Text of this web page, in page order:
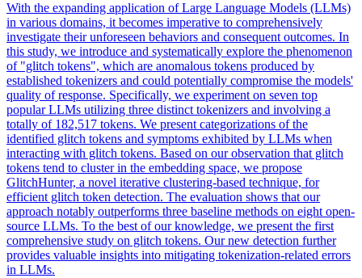
With the expanding application of Large Language Models (LLMs)
in various domains, it becomes imperative to comprehensively
investigate their unforeseen behaviors and consequent outcomes. In
this study, we introduce and systematically explore the phenomenon
of "glitch tokens", which are anomalous tokens produced by
established tokenizers and could potentially compromise the models'
quality of response. Specifically, we experiment on seven top
popular LLMs utilizing three distinct tokenizers and involving a
totally of 182,517 tokens. We present categorizations of the
identified glitch tokens and symptoms exhibited by LLMs when
interacting with glitch tokens. Based on our observation that glitch
tokens tend to cluster in the embedding space, we propose
GlitchHunter, a novel iterative clustering-based technique, for
efficient glitch token detection. The evaluation shows that our
approach notably outperforms three baseline methods on eight open-
source LLMs. To the best of our knowledge, we present the first
comprehensive study on glitch tokens. Our new detection further
provides valuable insights into mitigating tokenization-related errors
in LLMs.